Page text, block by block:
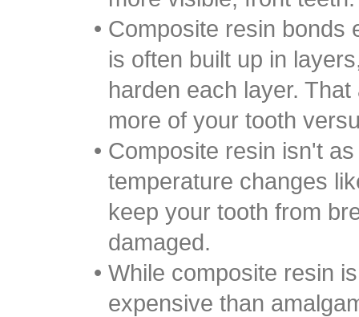
• Composite resin bonds
is often built up in
harden each layer.
more of your tooth
• Composite resin isn't
temperature changes
keep your tooth from
damaged.
• While composite resin
expensive than